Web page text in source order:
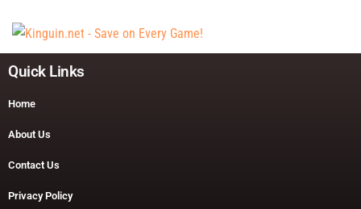
Quick Links
Home
About Us
Contact Us
Privacy Policy